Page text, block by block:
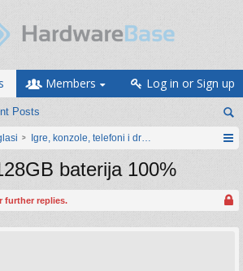
Posts
Members Log in or Sign up
Igre, konzole, telefoni i drugi gadgeti
baterija 100%
further replies.